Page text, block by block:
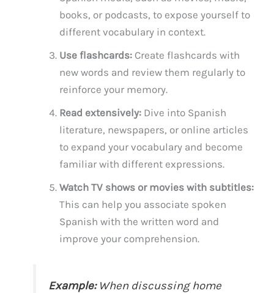
books, or podcasts, to expose yourself to
different vocabulary in context.
Use flashcards: Create flashcards with
new words and review them regularly to
reinforce your memory.
Read extensively: Dive into Spanish
literature, newspapers, or online articles
to expand your vocabulary and become
familiar with different expressions.
Watch TV shows or movies with subtitles:
This can help you associate spoken
Spanish with the written word and
improve your comprehension.
Example:When discussing home